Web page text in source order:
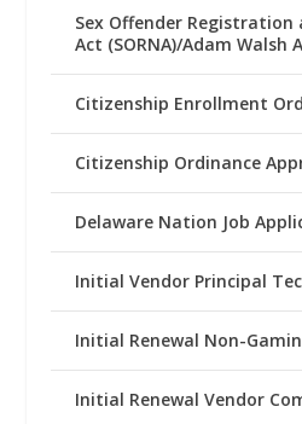
Sex Offender
Act (SORNA)/Adam Walsh
Citizenship Enrollment
Citizenship Ordinance
Delaware Nation Job
Initial Vendor Principal
Initial Renewal Non-
Initial Renewal Vendor